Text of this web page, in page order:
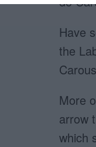
Have
the
More
arrow
which